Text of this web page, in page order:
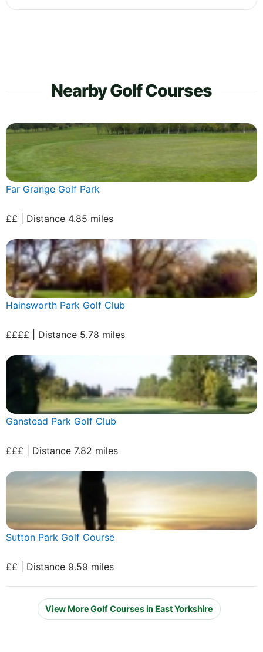
Nearby Golf Courses
Far Grange Golf Park
££ | Distance 4.85 miles
Hainsworth Park Golf Club
££££ | Distance 5.78 miles
Ganstead Park Golf Club
£££ | Distance 7.82 miles
Sutton Park Golf Course
££ | Distance 9.59 miles
View More Golf Courses in East Yorkshire